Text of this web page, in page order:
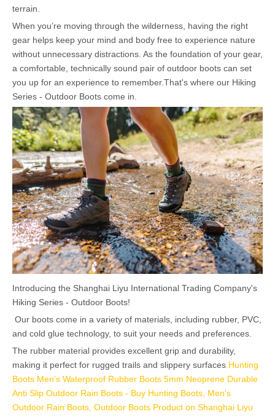
terrain.
When you’re moving through the wilderness, having the right
gear helps keep your mind and body free to experience nature
without unnecessary distractions. As the foundation of your gear,
a comfortable, technically sound pair of outdoor boots can set
you up for an experience to remember.That's where our Hiking
Series - Outdoor Boots come in.
Introducing the Shanghai Liyu International Trading Company's
Hiking Series - Outdoor Boots!
Our boots come in a variety of materials, including rubber, PVC,
and cold glue technology, to suit your needs and preferences.
The rubber material provides excellent grip and durability,
making it perfect for rugged trails and slippery surfaces Hunting
Boots Men‘s Waterproof Rubber Boots 5mm Neoprene Durable
Anti Slip Outdoor Rain Boots - Buy Hunting Boots, Men's
Outdoor Rain Boots, Outdoor Boots Product on Shanghai Liyu